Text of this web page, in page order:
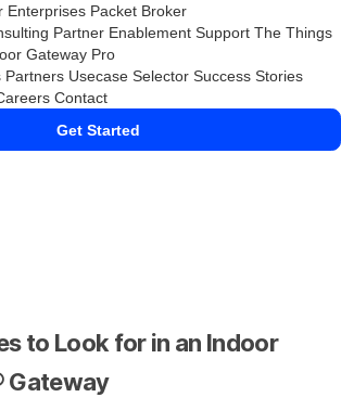
Enterprises Packet Broker
Partner Enablement Support The Things
Gateway Pro
Partners Usecase Selector Success Stories
Contact
Get Started
to Look for in an Indoor
Gateway